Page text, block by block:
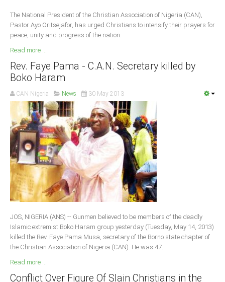
The National President of the Christian Association of Nigeria (CAN),
Pastor Ayo Oritsejafor, has urged Christians to intensify their prayers for
peace, unity and progress of the nation.
Read more ...
Rev. Faye Pama - C.A.N. Secretary killed by
Boko Haram
CAN Nigeria News 30 May 2013
JOS, NIGERIA (ANS) -- Gunmen believed to be members of the deadly
Islamic extremist Boko Haram group yesterday (Tuesday, May 14, 2013)
killed the Rev. Faye Pama Musa, secretary of the Borno state chapter of
the Christian Association of Nigeria (CAN). He was 47.
Read more ...
Conflict Over Figure Of Slain Christians in the